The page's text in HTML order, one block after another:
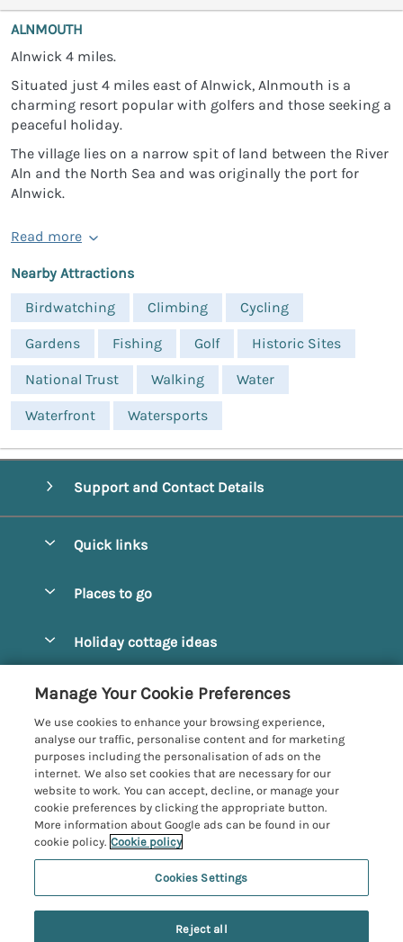
ALNMOUTH
Alnwick 4 miles.
Situated just 4 miles east of Alnwick, Alnmouth is a
charming resort popular with golfers and those seeking a
peaceful holiday.
The village lies on a narrow spit of land between the River
Aln and the North Sea and was originally the port for
Alnwick.
Read more
Nearby Attractions
Birdwatching
Climbing Cycling
Gardens Fishing Golf Historic Sites
National Trust Walking Water
Waterfront Watersports
Last booked within the last 3 days
Support and Contact Details
Quick links
Manage cookie preferences
Places to go
Amble Cottages
Bamburgh Cottages
Beadnell Cottages
Belford Cottages
Budle Bay Cottages
Cottages near the Scottish Borders
Embleton Cottages
Hexham Cottages
Holiday cottage ideas
Dog-Friendly Cottages
Family-Friendly Cottages
Hot Tub Cottages
Large Cottages
Luxury Cottages
New Cottages
Customer Reviews Policy
More information & policies
Privacy policy
Cookie policy
Manage cookie preferences
Investor relations
Northumbria Coast and Country
Registration No: 4469189
VAT Registration No: 204979488
Manage Your Cookie Preferences
We use cookies to enhance your browsing experience,
analyse our traffic, personalise content and for marketing
purposes including the personalisation of ads on the
internet. We also set cookies that are necessary for our
website to work. You can accept, decline, or manage your
cookie preferences by clicking the appropriate button.
More information about Google ads can be found in our
cookie policy. Cookie policy
Cookies Settings
Reject all